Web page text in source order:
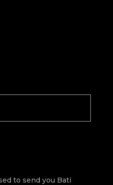
to send you Bati